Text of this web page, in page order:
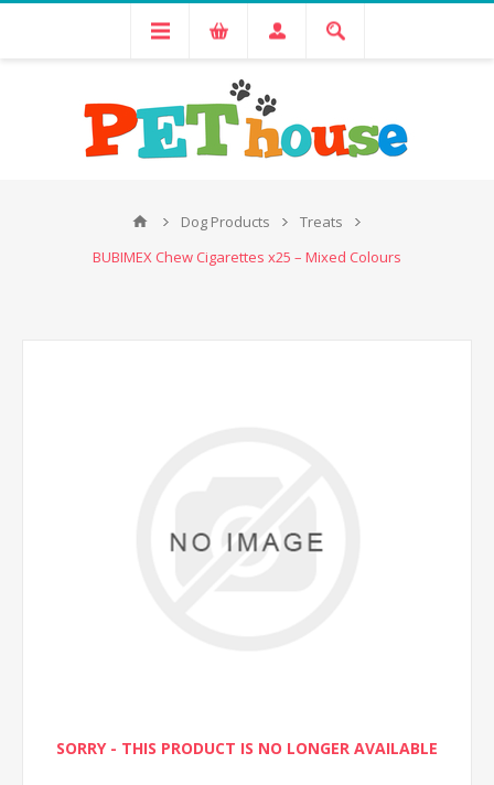
Dog Products
Treats
BUBIMEX Chew Cigarettes x25 – Mixed Colours
SORRY - THIS PRODUCT IS NO LONGER AVAILABLE